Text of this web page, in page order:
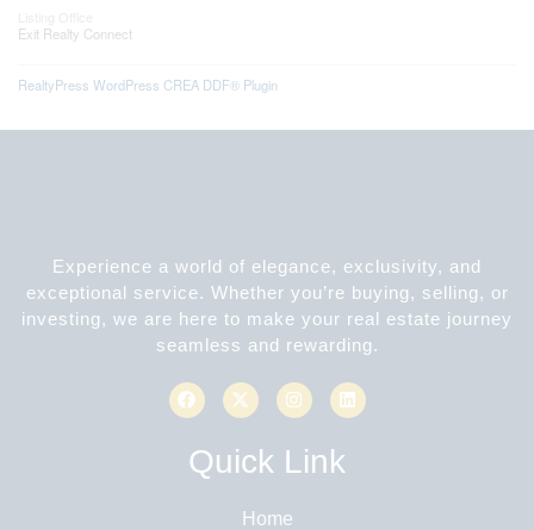
Exit Realty Connect
RealtyPress WordPress CREA DDF® Plugin
Experience a world of elegance, exclusivity, and
exceptional service. Whether you’re buying, selling, or
investing, we are here to make your real estate journey
seamless and rewarding.
Quick Link
Home